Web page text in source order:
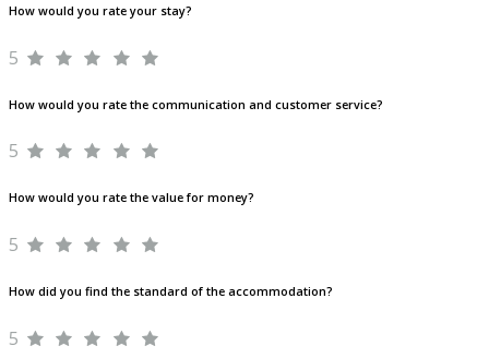
How would you rate your stay?
5
How would you rate the communication and customer service?
5
How would you rate the value for money?
5
How did you find the standard of the accommodation?
5